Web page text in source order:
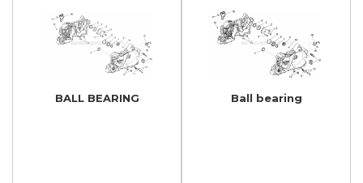
BALL BEARING Ball bearing